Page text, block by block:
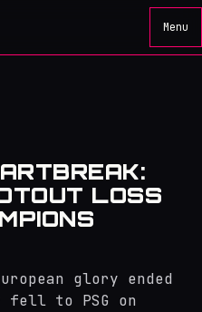
Menu
LOSS
glory ended
fell to PSG on